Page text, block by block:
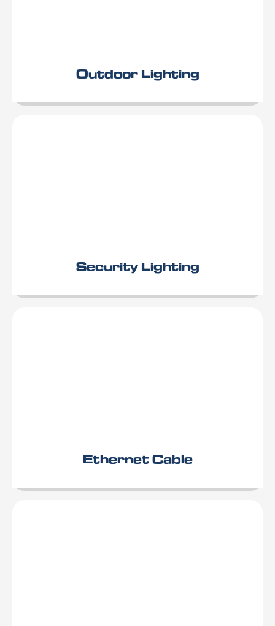
Outdoor Lighting
Security Lighting
Ethernet Cable